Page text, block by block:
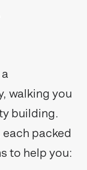
walking you
building.
packed
to help you: